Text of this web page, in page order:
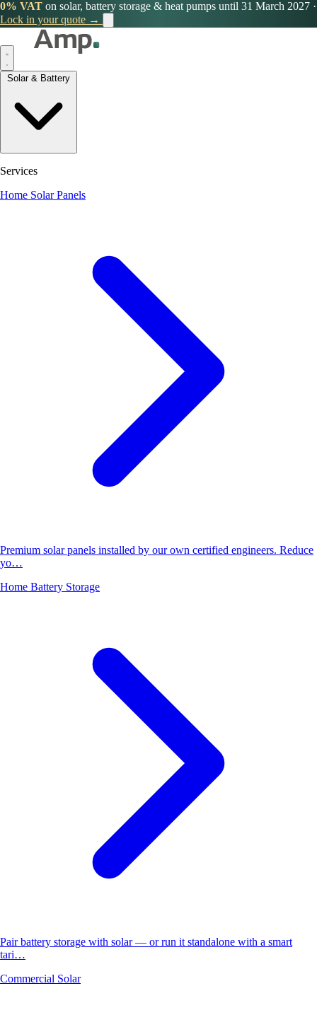
0% VAT on solar, battery storage & heat pumps until 31 March 2027 ·
Lock in your quote →
Services
Home Solar Panels
Premium solar panels installed by our own certified engineers. Reduce
yo…
Home Battery Storage
Pair battery storage with solar — or run it standalone with a smart
tari…
Commercial Solar